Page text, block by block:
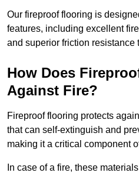
Our fireproof flooring is
features, including excellent
and superior friction resistance
How Does
Against Fire?
Fireproof flooring protects
that can self-extinguish and
making it a critical component
In case of a fire, these